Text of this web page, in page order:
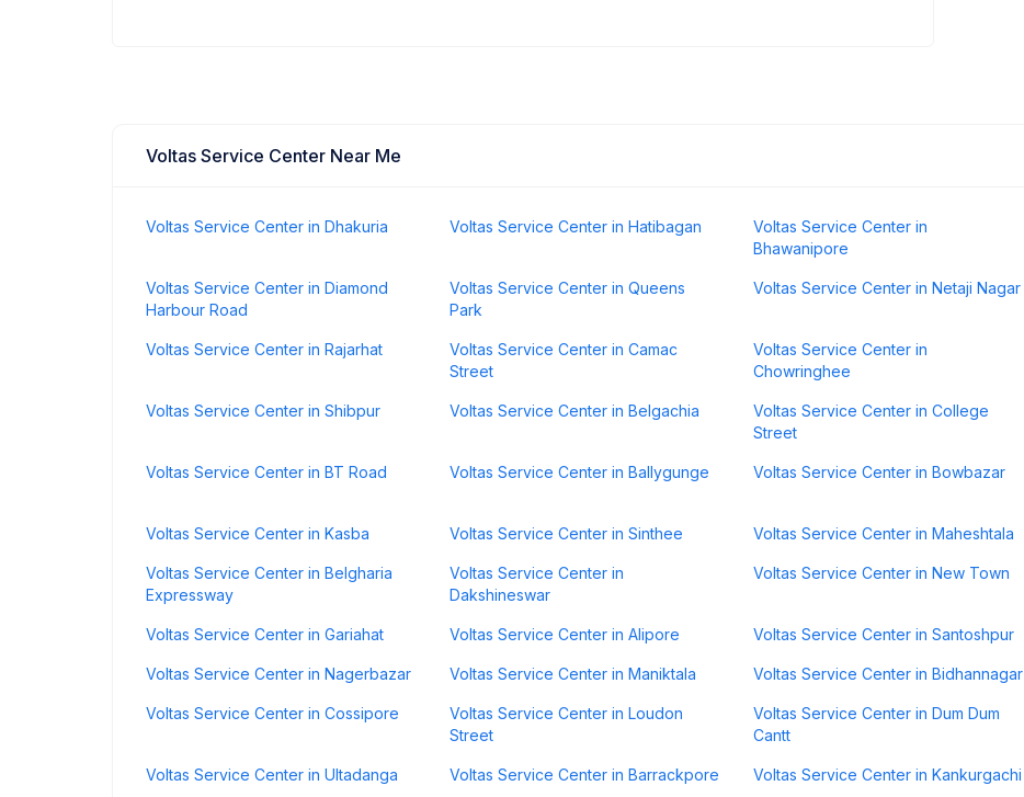
Voltas Service Center Near Me
Voltas Service Center in Dhakuria Voltas Service Center in Hatibagan
Voltas Service Center in
Bhawanipore
Voltas Service Center in Diamond
Harbour Road
Voltas Service Center in Queens
Park
Voltas Service Center in Netaji Nagar
Voltas Service Center in Rajarhat
Voltas Service Center in Camac
Street
Voltas Service Center in
Chowringhee
Voltas Service Center in Shibpur Voltas Service Center in Belgachia
Voltas Service Center in College
Street
Voltas Service Center in BT Road Voltas Service Center in Ballygunge Voltas Service Center in Bowbazar
Voltas Service Center in Kasba Voltas Service Center in Sinthee Voltas Service Center in Maheshtala
Voltas Service Center in Belgharia
Expressway
Voltas Service Center in
Dakshineswar
Voltas Service Center in New Town
Voltas Service Center in Gariahat Voltas Service Center in Alipore Voltas Service Center in Santoshpur
Voltas Service Center in Nagerbazar Voltas Service Center in Maniktala Voltas Service Center in Bidhannagar
Voltas Service Center in Cossipore
Voltas Service Center in Loudon
Street
Voltas Service Center in Dum Dum
Cantt
Voltas Service Center in Ultadanga Voltas Service Center in Barrackpore Voltas Service Center in Kankurgachi